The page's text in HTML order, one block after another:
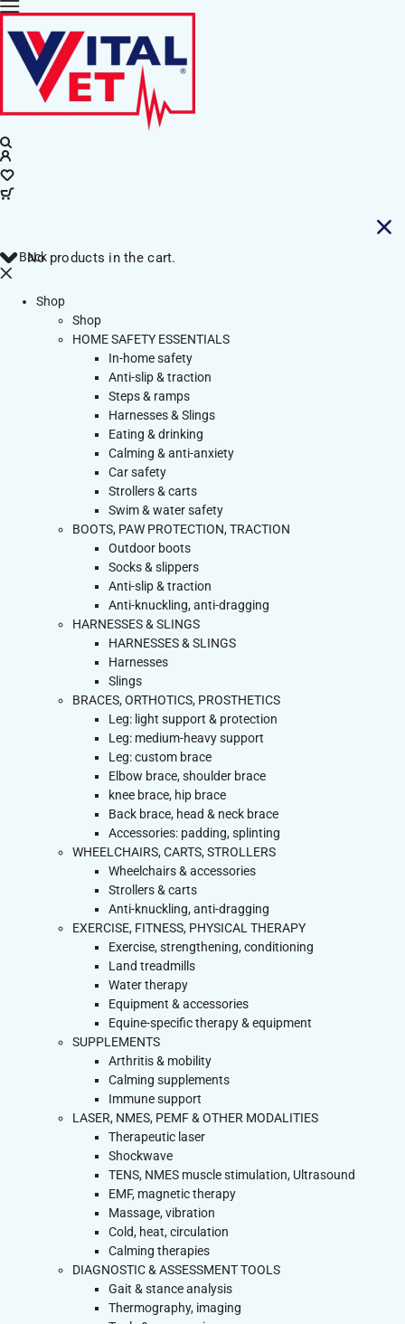
No products in the cart.
Back
Shop
Shop
HOME SAFETY ESSENTIALS
In-home safety
Anti-slip & traction
Steps & ramps
Harnesses & Slings
Eating & drinking
Calming & anti-anxiety
Car safety
Strollers & carts
Swim & water safety
BOOTS, PAW PROTECTION, TRACTION
Outdoor boots
Socks & slippers
Anti-slip & traction
Anti-knuckling, anti-dragging
HARNESSES & SLINGS
HARNESSES & SLINGS
Harnesses
Slings
BRACES, ORTHOTICS, PROSTHETICS
Leg: light support & protection
Leg: medium-heavy support
Leg: custom brace
Elbow brace, shoulder brace
knee brace, hip brace
Back brace, head & neck brace
Accessories: padding, splinting
WHEELCHAIRS, CARTS, STROLLERS
Wheelchairs & accessories
Strollers & carts
Anti-knuckling, anti-dragging
EXERCISE, FITNESS, PHYSICAL THERAPY
Exercise, strengthening, conditioning
Land treadmills
Water therapy
Equipment & accessories
Equine-specific therapy & equipment
SUPPLEMENTS
Arthritis & mobility
Calming supplements
Immune support
LASER, NMES, PEMF & OTHER MODALITIES
Therapeutic laser
Shockwave
TENS, NMES muscle stimulation, Ultrasound
EMF, magnetic therapy
Massage, vibration
Cold, heat, circulation
Calming therapies
DIAGNOSTIC & ASSESSMENT TOOLS
Gait & stance analysis
Thermography, imaging